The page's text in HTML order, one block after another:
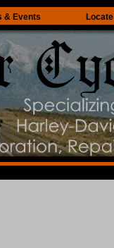
& Events Locate